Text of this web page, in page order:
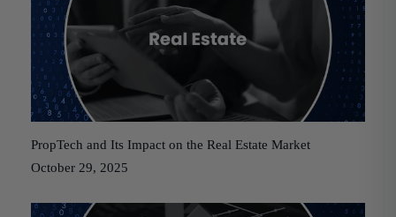
PropTech and Its Impact on the Real Estate Market
October 29, 2025